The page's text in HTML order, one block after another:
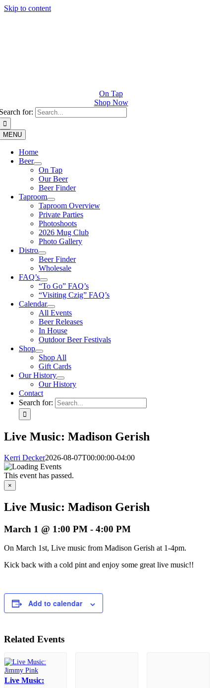
Skip to content
On Tap
Shop Now
for:
MENU
Home
Beer
On Tap
Our Beer
Beer Finder
Taproom
Taproom Overview
Private Parties
Photoshoots
2026 Mug Club
Photo Gallery
Distro
Beer Finder
Wholesale
FAQ’s
“To Go” FAQ’s
“Visiting Czig” FAQ’s
Calendar
All Events
Beer Releases
In House
Outdoor Beer Festivals
Shop
Shop All
Gift Cards
Our History
Our History
Contact
Search for:
Live Music: Madison Gerish
Kerri Decker2026-08-07T00:00:00-04:00
This event has passed.
×
Live Music: Madison Gerish
March 1 @ 1:00 PM - 4:00 PM
On March 1st, Live music from Madison Gerish at 1-4pm.
Kick back with a cold pint and enjoy some great live music!!
Add to calendar
Related Events
Live Music: